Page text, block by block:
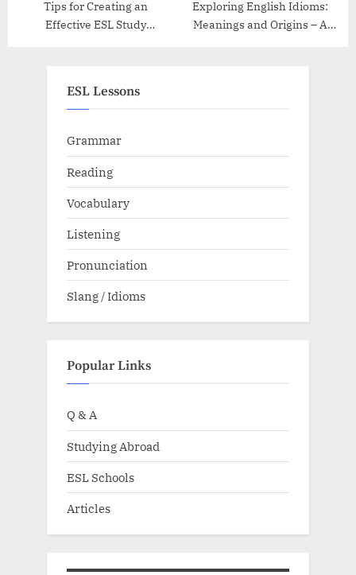
Tips for Creating an
Effective ESL Study
Exploring English Idioms:
Meanings and Origins – A
ESL Lessons
Grammar
Reading
Vocabulary
Listening
Pronunciation
Slang / Idioms
Popular Links
Q & A
Studying Abroad
ESL Schools
Articles